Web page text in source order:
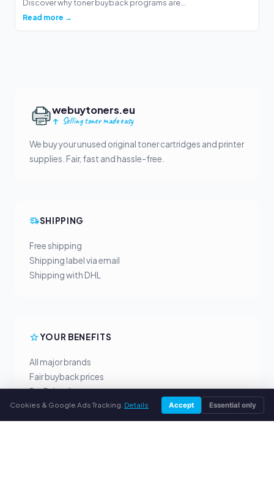
Discover why toner buyback programs are...
Read more →
webuytoners.eu
Selling toner made easy
We buy your unused original toner cartridges and printer
supplies. Fair, fast and hassle-free.
SHIPPING
Free shipping
Shipping label via email
Shipping with DHL
YOUR BENEFITS
All major brands
Fair buyback prices
PayPal upfront payment
Personal support
Cookies & Google Ads Tracking. Details Accept Essential only